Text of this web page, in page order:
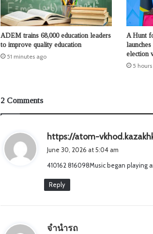
ADEM trains 68,000 education leaders
to improve quality education
51 minutes ago
A Hunt
election
5
2 Comments
https://atom-
June 30, 2026 at 5:04 am
410162 816098Music began
Reply
จำนำรถ